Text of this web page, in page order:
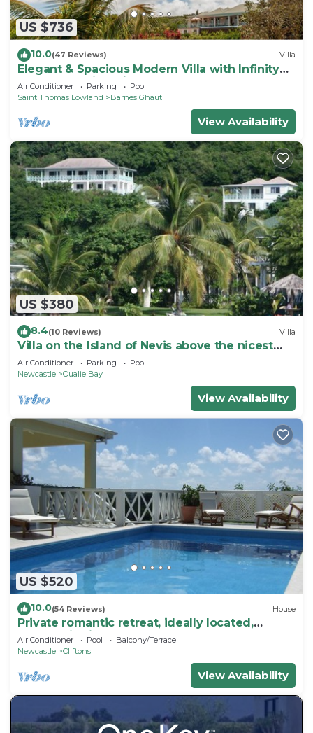
US $736
10.0(47 Reviews) Villa
Elegant & Spacious Modern Villa with Infinity
Pool & Stunning Views. Sleeps 8-10
Air Conditioner Parking
Pool
Saint Thomas Lowland
Barnes Ghaut
View Availability
US $380
8.4(10 Reviews) Villa
Villa on the Island of Nevis above the nicest
beach, sleeps 4-6
Air Conditioner Parking
Pool
Newcastle
Oualie Bay
View Availability
US $520
10.0(54 Reviews) House
Private romantic retreat, ideally located,
panoramic views, walk to the beach.
Air Conditioner Pool
Balcony/Terrace
Newcastle
Cliftons
View Availability